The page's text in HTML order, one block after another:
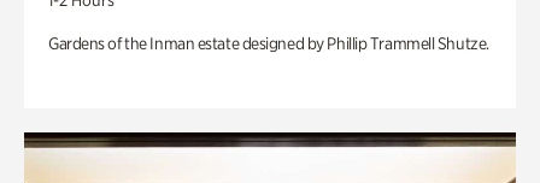
Gardens of the Inman estate designed by Phillip Trammell Shutze.